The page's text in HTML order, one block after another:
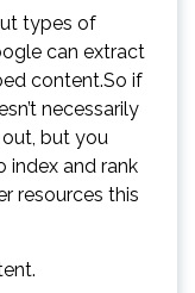
types of
can extract
content.So if
necessarily
but you
index and rank
resources this